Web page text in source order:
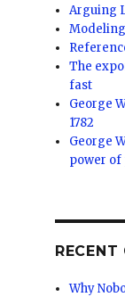
Arguing
The
fast
George
1782
George
power of
RECENT
Why